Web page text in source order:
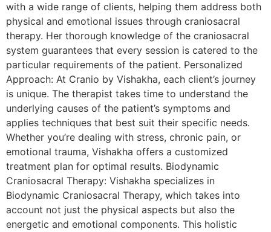
with a wide range of clients, helping them address both
physical and emotional issues through craniosacral
therapy. Her thorough knowledge of the craniosacral
system guarantees that every session is catered to the
particular requirements of the patient. Personalized
Approach: At Cranio by Vishakha, each client’s journey
is unique. The therapist takes time to understand the
underlying causes of the patient’s symptoms and
applies techniques that best suit their specific needs.
Whether you’re dealing with stress, chronic pain, or
emotional trauma, Vishakha offers a customized
treatment plan for optimal results. Biodynamic
Craniosacral Therapy: Vishakha specializes in
Biodynamic Craniosacral Therapy, which takes into
account not just the physical aspects but also the
energetic and emotional components. This holistic